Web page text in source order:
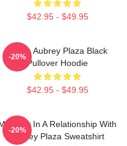
$42.95 - $49.95
I Love Aubrey Plaza Black
Pullover Hoodie
$42.95 - $49.95
-20%
In A Relationship With
Aubrey Plaza Sweatshirt
-20%